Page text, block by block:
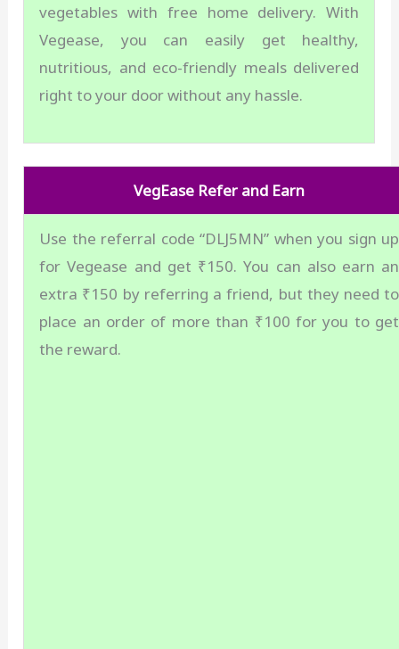
vegetables with free home delivery. With
Vegease, you can easily get healthy,
nutritious, and eco-friendly meals delivered
right to your door without any hassle.
VegEase Refer and Earn
Use the referral code “DLJ5MN” when you sign up
for Vegease and get ₹150. You can also earn an
extra ₹150 by referring a friend, but they need to
place an order of more than ₹100 for you to get
the reward.